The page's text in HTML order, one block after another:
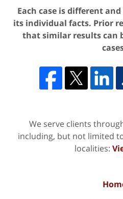
Each case is different
its individual facts. Prior
that similar results can
We serve clients
including, but not limited
localities: